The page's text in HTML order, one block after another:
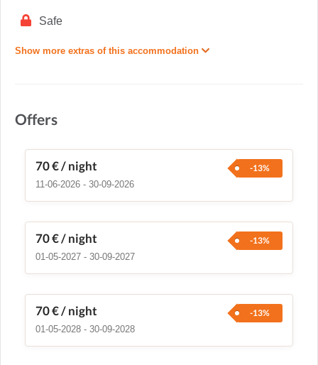
Safe
Show more extras of this accommodation
Offers
70 €/ night
-13%
11-06-2026 - 30-09-2026
70 €/ night
-13%
01-05-2027 - 30-09-2027
70 €/ night
-13%
01-05-2028 - 30-09-2028